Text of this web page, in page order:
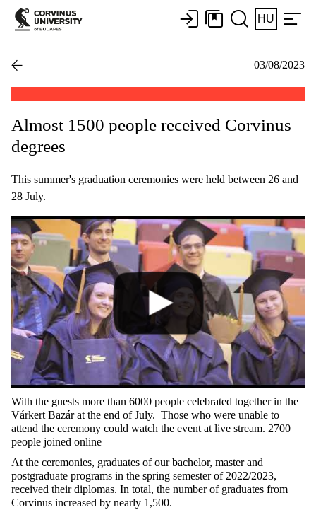
HU
03/08/2023
Almost 1500 people received Corvinus
degrees
This summer's graduation ceremonies were held between 26 and
28 July.
With the guests more than 6000 people celebrated together in the
Várkert Bazár at the end of July. Those who were unable to
attend the ceremony could watch the event at live stream. 2700
people joined online
At the ceremonies, graduates of our bachelor, master and
postgraduate programs in the spring semester of 2022/2023,
received their diplomas. In total, the number of graduates from
Corvinus increased by nearly 1,500.